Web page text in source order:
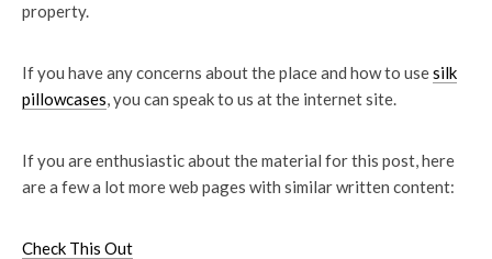
property.
If you have any concerns about the place and how to usesilk
pillowcases, you can speak to us at the internet site.
If you are enthusiastic about the material for this post, here
are a few a lot more web pages with similar written content:
Check This Out